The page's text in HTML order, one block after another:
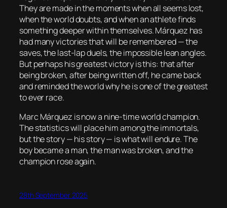
They are made in the moments when all seems lost,
when the world doubts, and when an athlete finds
something deeper within themselves. Márquez has
had many victories that will be remembered — the
saves, the last-lap duels, the impossible lean angles.
But perhaps his greatest victory is this: that after
being broken, after being written off, he came back
and reminded the world why he is one of the greatest
to ever race.
Marc Márquez is now a nine-time world champion.
The statistics will place him among the immortals,
but the story — his story — is what will endure. The
boy became a man, the man was broken, and the
champion rose again.
28th September 2025